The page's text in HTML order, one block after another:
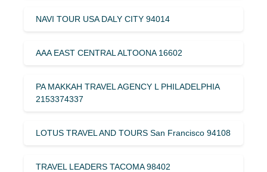
NAVI TOUR USA DALY CITY 94014
AAA EAST CENTRAL ALTOONA 16602
PA MAKKAH TRAVEL AGENCY L PHILADELPHIA
2153374337
LOTUS TRAVEL AND TOURS San Francisco 94108
TRAVEL LEADERS TACOMA 98402